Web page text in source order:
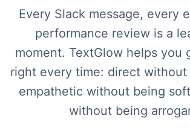
Every Slack message, every
performance review is a
moment. TextGlow helps you
right every time: direct without
empathetic without being
without being